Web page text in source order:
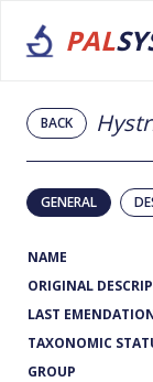
PAL
BACK
GENERAL
NAME
ORIGINAL
LAST
TAXONOMIC
GROUP